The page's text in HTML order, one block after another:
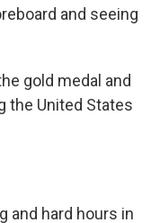
and seeing
gold medal and
the United States
and hard hours in